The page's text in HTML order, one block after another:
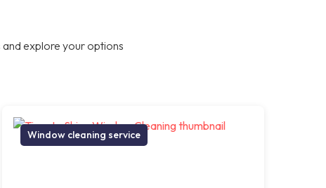
explore your options
Window cleaning service